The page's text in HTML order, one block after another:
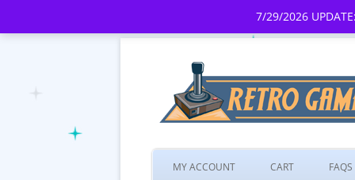
7/29/2026
MY ACCOUNT CART FAQS